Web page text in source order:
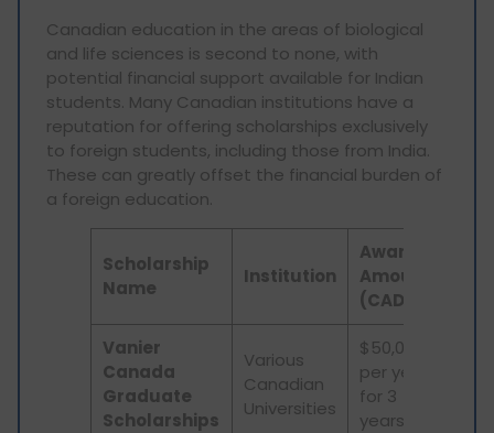
Canadian education in the areas of biological
and life sciences is second to none, with
potential financial support available for Indian
students. Many Canadian institutions have a
reputation for offering scholarships exclusively
to foreign students, including those from India.
These can greatly offset the financial burden of
a foreign education.
Scholarship
Name
Institution
Award
Amount
(CAD)
Vanier
Canada
Graduate
Scholarships
Various
Canadian
Universities
$50,000
per year
for 3
years